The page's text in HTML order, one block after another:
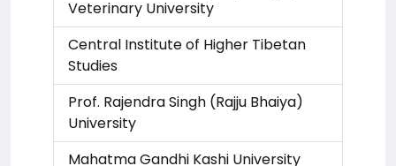
Veterinary University
Central Institute of Higher Tibetan
Studies
Prof. Rajendra Singh (Rajju Bhaiya)
University
Mahatma Gandhi Kashi University